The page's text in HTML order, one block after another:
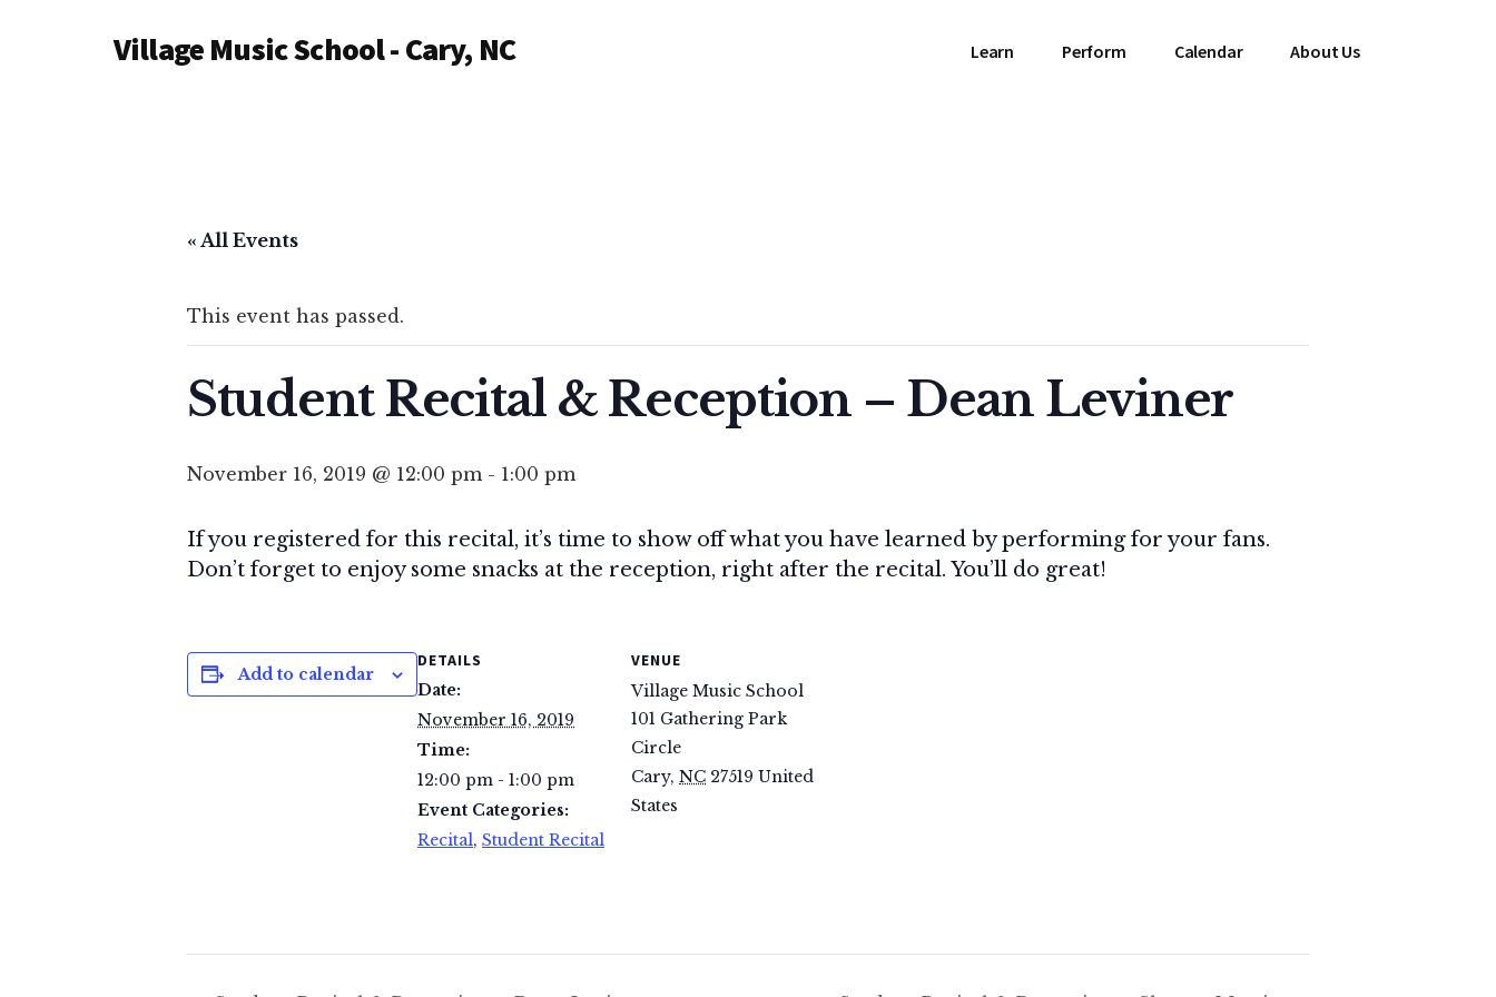
AdditionalVillage Music School - Cary, NC Learn Perform Calendar About Us
« All Events
This event has passed.
Student Recital & Reception – Dean Leviner
November 16, 2019 @ 12:00 pm- 1:00 pm
If you registered for this recital, it’s time to show off what you have learned by performing for your fans.
Don’t forget to enjoy some snacks at the reception, right after the recital. You’ll do great!
Add to calendar
DETAILS
Date:
November 16, 2019
Time:
12:00 pm - 1:00 pm
Event Categories:
Recital, Student Recital
VENUE
Village Music School
101 Gathering Park
Circle
Cary, NC 27519 United
States